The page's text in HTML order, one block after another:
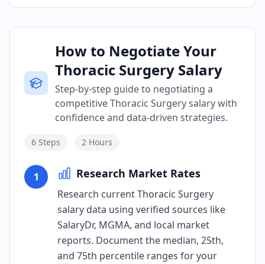
How to Negotiate Your
Thoracic Surgery Salary
Step-by-step guide to negotiating a
competitive Thoracic Surgery salary with
confidence and data-driven strategies.
6 Steps 2 Hours
1 Research Market Rates
Research current Thoracic Surgery
salary data using verified sources like
SalaryDr, MGMA, and local market
reports. Document the median, 25th,
and 75th percentile ranges for your